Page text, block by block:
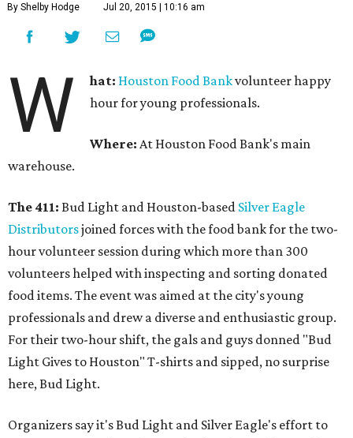
By Shelby Hodge Jul 20, 2015 | 10:16 am
W hat: Houston Food Bankvolunteer happy
hour for young professionals.
Where: At Houston Food Bank's main
warehouse.
The 411: Bud Light and Houston-based Silver Eagle
Distributorsjoined forces with the food bank for the two-
hour volunteer session during which more than 300
volunteers helped with inspecting and sorting donated
food items. The event was aimed at the city's young
professionals and drew a diverse and enthusiastic group.
For their two-hour shift, the gals and guys donned "Bud
Light Gives to Houston" T-shirts and sipped, no surprise
here, Bud Light.
Organizers say it's Bud Light and Silver Eagle's effort to